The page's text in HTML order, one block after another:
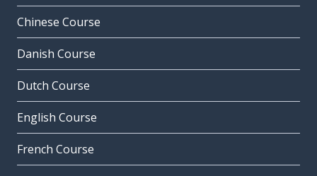
Chinese Course
Danish Course
Dutch Course
English Course
French Course